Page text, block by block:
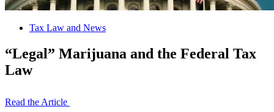
Tax Law and News
“Legal” Marijuana and the Federal Tax
Law
Read the Article